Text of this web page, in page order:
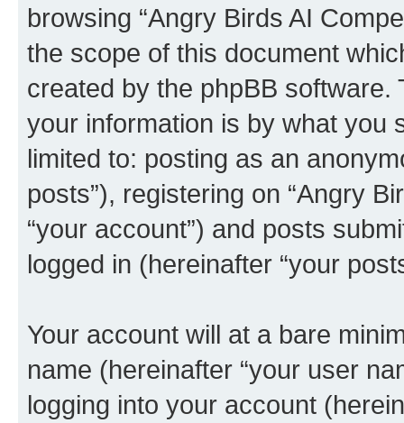
browsing “Angry Birds AI
the scope of this document
created by the phpBB
your information is by what you
limited to: posting as an
posts”), registering on “Angry
“your account”) and posts
logged in (hereinafter “your
Your account will at a bare
name (hereinafter “your user
logging into your account